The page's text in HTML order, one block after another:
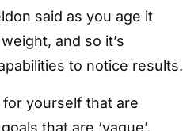
said as you age it
and so it’s
to notice results.
for yourself that are
that are ‘vague’.